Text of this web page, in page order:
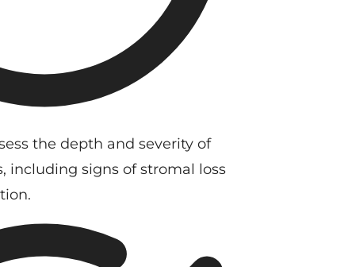
the depth and severity of
including signs of stromal loss